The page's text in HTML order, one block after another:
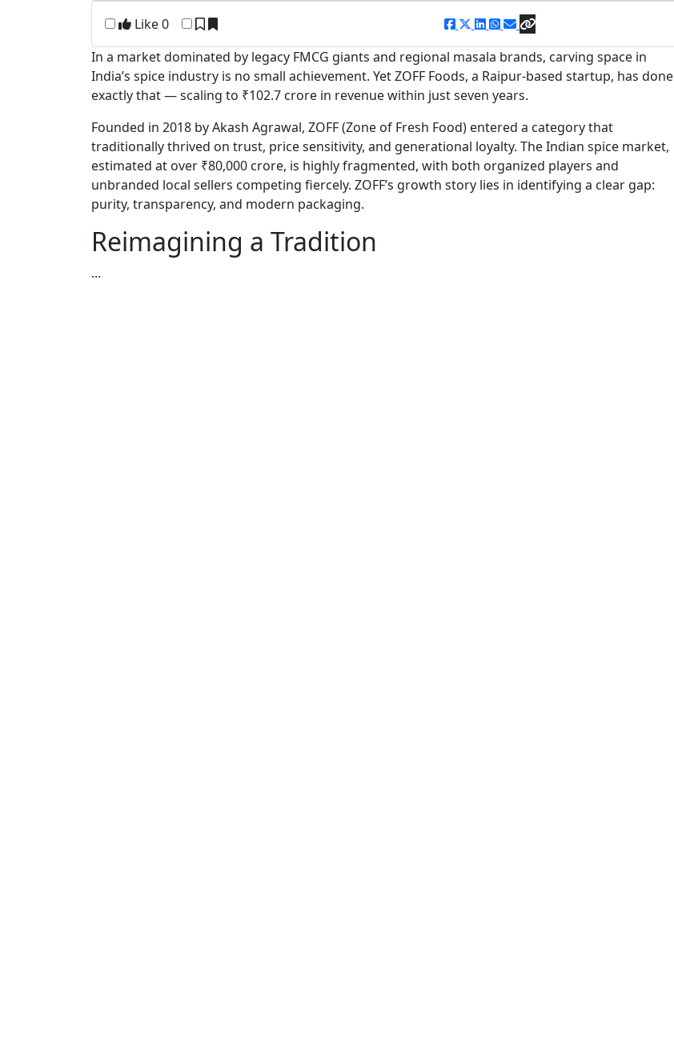
Like0
In a market dominated by legacy FMCG giants and regional masala brands, carving space in
India’s spice industry is no small achievement. Yet ZOFF Foods, a Raipur-based startup, has done
exactly that — scaling to ₹102.7 crore in revenue within just seven years.
Founded in 2018 byAkash Agrawal, ZOFF (Zone of Fresh Food) entered a category that
traditionally thrived on trust, price sensitivity, and generational loyalty. The Indian spice market,
estimated at over ₹80,000 crore, is highly fragmented, with both organized players and
unbranded local sellers competing fiercely. ZOFF’s growth story lies in identifying a clear gap:
purity, transparency, and modern packaging.
Reimagining a Tradition
...